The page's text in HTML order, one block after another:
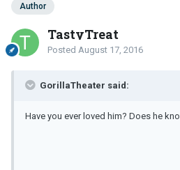
Author
TastyTreat
Posted August 17, 2016
GorillaTheater said:
Have you ever loved him? Does he